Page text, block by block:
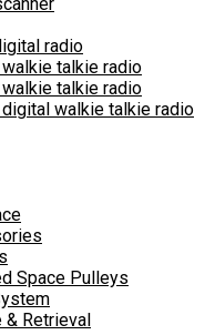
radio
talkie radio
talkie radio
walkie talkie radio
Space Pulleys
& Retrieval